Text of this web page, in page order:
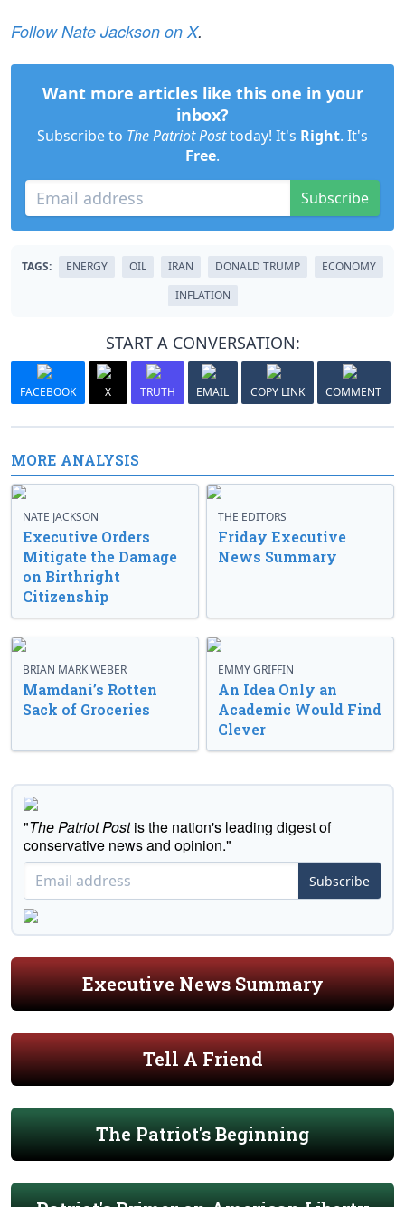
Follow Nate Jackson on X.
Want more articles like this one in your
inbox?
Subscribe to The Patriot Posttoday! It's Right. It's
Free.
Subscribe
TAGS: ENERGY OIL IRAN DONALD TRUMP
ECONOMY
INFLATION
START A CONVERSATION:
FACEBOOK X TRUTH EMAIL COPY LINK COMMENT
MORE ANALYSIS
NATE JACKSON
Executive Orders
Mitigate the Damage
on Birthright
Citizenship
THE EDITORS
Friday Executive
News Summary
BRIAN MARK WEBER
Mamdani’s Rotten
Sack of Groceries
EMMY GRIFFIN
An Idea Only an
Academic Would Find
Clever
"The Patriot Postis the nation's leading digest of
conservative news and opinion."
Subscribe
Executive News Summary
Tell A Friend
The Patriot's Beginning